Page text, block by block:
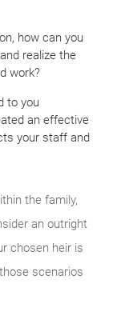
how can you
realize the
work?
to you
an effective
your staff and
the family,
an outright
chosen heir is
scenarios